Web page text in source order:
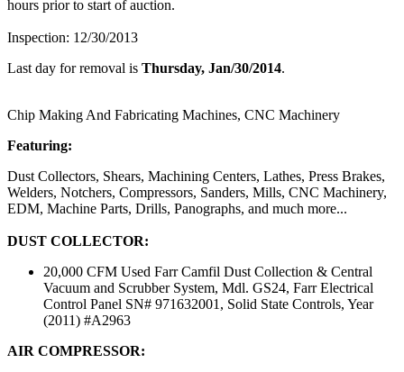
hours prior to start of auction.
Inspection: 12/30/2013
Last day for removal is Thursday, Jan/30/2014.
Chip Making And Fabricating Machines, CNC Machinery
Featuring:
Dust Collectors, Shears, Machining Centers, Lathes, Press Brakes,
Welders, Notchers, Compressors, Sanders, Mills, CNC Machinery,
EDM, Machine Parts, Drills, Panographs, and much more...
DUST COLLECTOR:
20,000 CFM Used Farr Camfil Dust Collection & Central
Vacuum and Scrubber System, Mdl. GS24, Farr Electrical
Control Panel SN# 971632001, Solid State Controls, Year
(2011) #A2963
AIR COMPRESSOR: